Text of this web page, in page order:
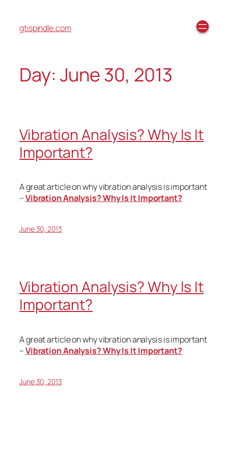
gtispindle.com
Day: June 30, 2013
Vibration Analysis? Why Is It
Important?
A great article on why vibration analysis is important
–Vibration Analysis? Why Is It Important?
June 30, 2013
Vibration Analysis? Why Is It
Important?
A great article on why vibration analysis is important
–Vibration Analysis? Why Is It Important?
June 30, 2013